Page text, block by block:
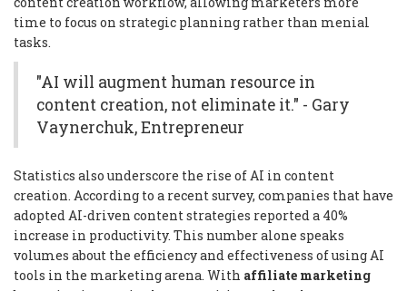
time to focus on strategic planning rather than menial
tasks.
"AI will augment human resource in
content creation, not eliminate it." - Gary
Vaynerchuk, Entrepreneur
Statistics also underscore the rise of AI in content
creation. According to a recent survey, companies that have
adopted AI-driven content strategies reported a 40%
increase in productivity. This number alone speaks
volumes about the efficiency and effectiveness of using AI
tools in the marketing arena. With affiliate marketing